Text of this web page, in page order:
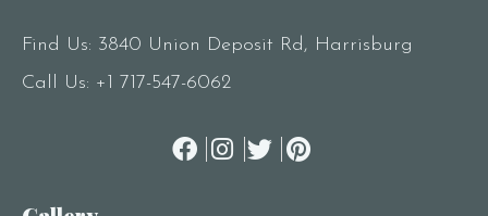
Find Us: 3840 Union Deposit Rd, Harrisburg
Call Us: +1 717-547-6062